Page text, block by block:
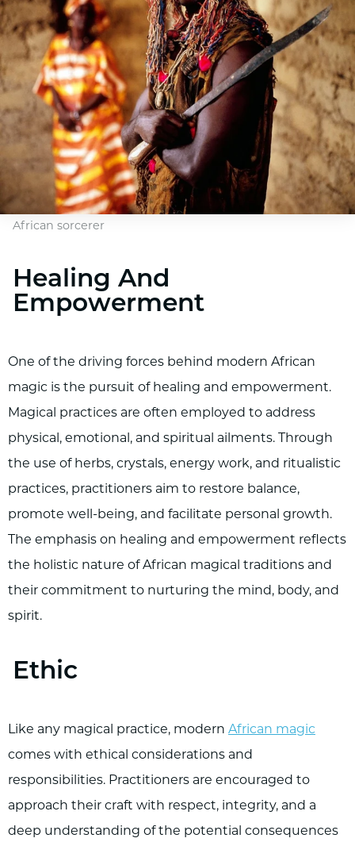
African sorcerer
Healing And
Empowerment
One of the driving forces behind modern African
magic is the pursuit of healing and empowerment.
Magical practices are often employed to address
physical, emotional, and spiritual ailments. Through
the use of herbs, crystals, energy work, and ritualistic
practices, practitioners aim to restore balance,
promote well-being, and facilitate personal growth.
The emphasis on healing and empowerment reflects
the holistic nature of African magical traditions and
their commitment to nurturing the mind, body, and
spirit.
Ethic
Like any magical practice, modern African magic
comes with ethical considerations and
responsibilities. Practitioners are encouraged to
approach their craft with respect, integrity, and a
deep understanding of the potential consequences